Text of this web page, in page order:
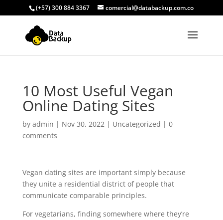
(+57) 300 884 3367 comercial@databackup.com.co
10 Most Useful Vegan
Online Dating Sites
by admin | Nov 30, 2022| Uncategorized | 0
comments
Vegan dating sites are important simply because
they unite a residential district of people that
communicate comparable principles.
For vegetarians, finding somewhere where they’re